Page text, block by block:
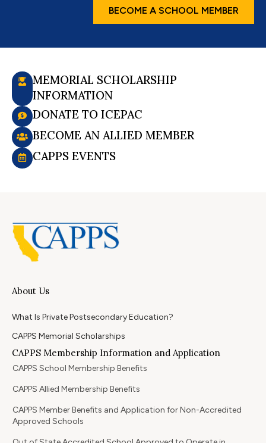
BECOME A SCHOOL MEMBER
MEMORIAL SCHOLARSHIP
INFORMATION
DONATE TO ICEPAC
BECOME AN ALLIED MEMBER
CAPPS EVENTS
About Us
What Is Private Postsecondary Education?
CAPPS Memorial Scholarships
CAPPS Membership Information and Application
CAPPS School Membership Benefits
CAPPS Allied Membership Benefits
CAPPS Member Benefits and Application for Non-Accredited
Approved Schools